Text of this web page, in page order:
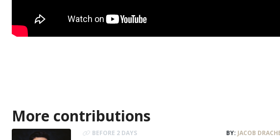
More contributions
BEFORE 2 DAYS BY: JACOB